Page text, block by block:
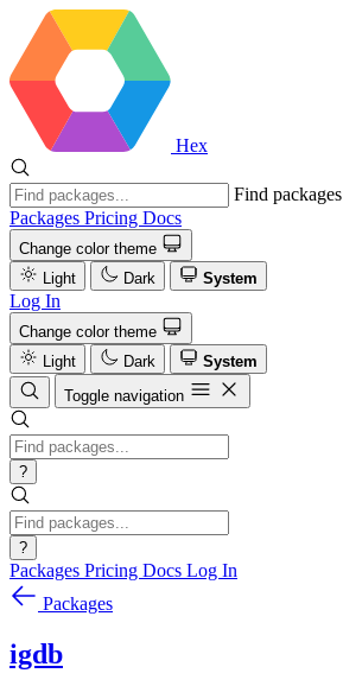
Hex
Find packages
Packages Pricing Docs
Change color theme
Light
Dark System
Log In
Change color theme
Light
Dark
System
Toggle navigation
?
?
Packages Pricing Docs Log In
Packages
igdb